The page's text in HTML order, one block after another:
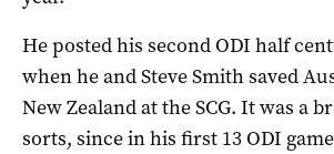
He posted his second ODI half
when he and Steve Smith saved
New Zealand at the SCG. It was a
sorts, since in his first 13 ODI